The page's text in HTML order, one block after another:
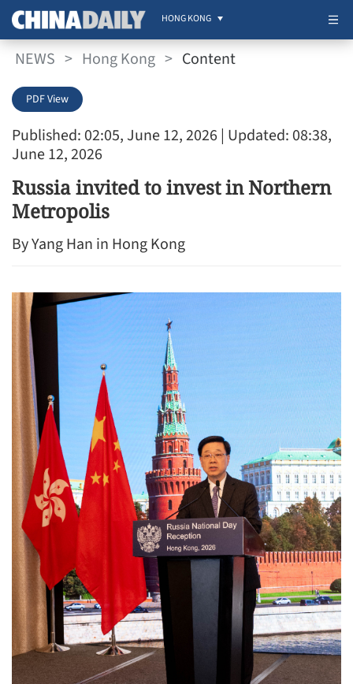
HONG KONG
NEWS > Hong Kong > Content
Published: 02:05, June 12, 2026 | Updated: 08:38,
June 12, 2026
PDF View
Russia invited to invest in Northern
Metropolis
By Yang Han in Hong Kong